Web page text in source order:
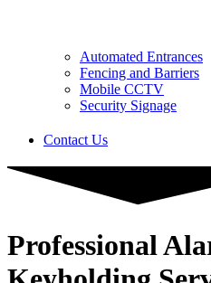
Automated Entrances
Fencing and Barriers
Mobile CCTV
Security Signage
Contact Us
Professional